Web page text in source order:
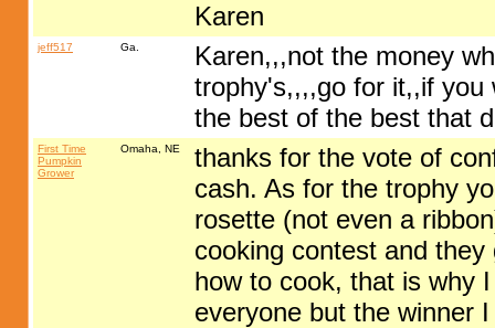
Karen
jeff517 Ga.
Karen,,,not the money
trophy's,,,,go for it,,if you
the best of the best that
First Time
Pumpkin
Grower
Omaha, NE
thanks for the vote of
cash. As for the trophy
rosette (not even a
cooking contest and
how to cook, that is why
everyone but the winner